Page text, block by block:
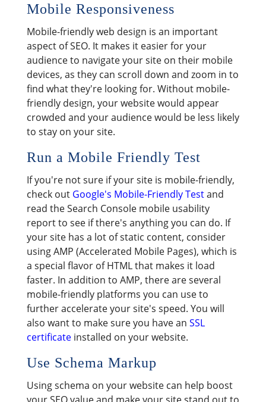
Mobile Responsiveness
Mobile-friendly web design is an important
aspect of SEO. It makes it easier for your
audience to navigate your site on their mobile
devices, as they can scroll down and zoom in to
find what they're looking for. Without mobile-
friendly design, your website would appear
crowded and your audience would be less likely
to stay on your site.
Run a Mobile Friendly Test
If you're not sure if your site is mobile-friendly,
check out Google's Mobile-Friendly Testand
read the Search Console mobile usability
report to see if there's anything you can do. If
your site has a lot of static content, consider
using AMP (Accelerated Mobile Pages), which is
a special flavor of HTML that makes it load
faster. In addition to AMP, there are several
mobile-friendly platforms you can use to
further accelerate your site's speed. You will
also want to make sure you have an SSL
certificateinstalled on your website.
Use Schema Markup
Using schema on your website can help boost